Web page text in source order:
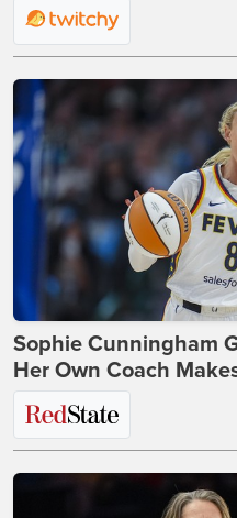
Sophie Cunningham
Her Own Coach